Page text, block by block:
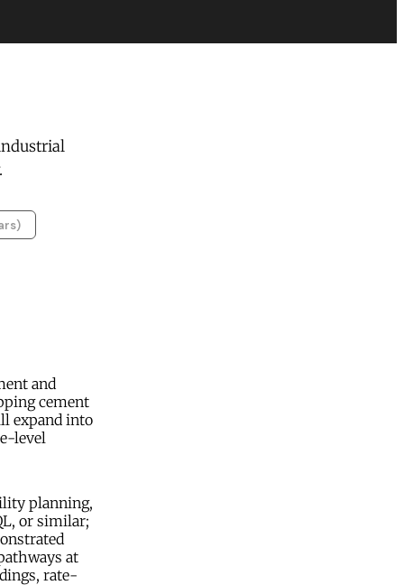
and
cement
expand into
level
planning,
or similar;
at
rate-